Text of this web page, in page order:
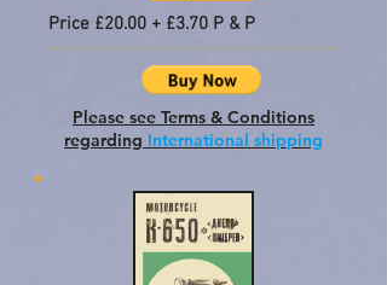
Price £20.00 + £3.70 P & P
Please see Terms & Conditions
regarding International shipping